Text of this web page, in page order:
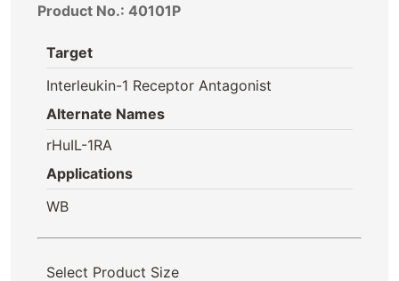
Product No.: 40101P
Target
Interleukin-1 Receptor Antagonist
Alternate Names
rHuIL-1RA
Applications
WB
Select Product Size